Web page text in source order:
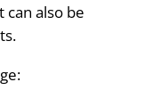
can also be